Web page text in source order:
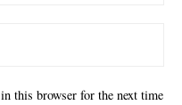
this browser for the next time